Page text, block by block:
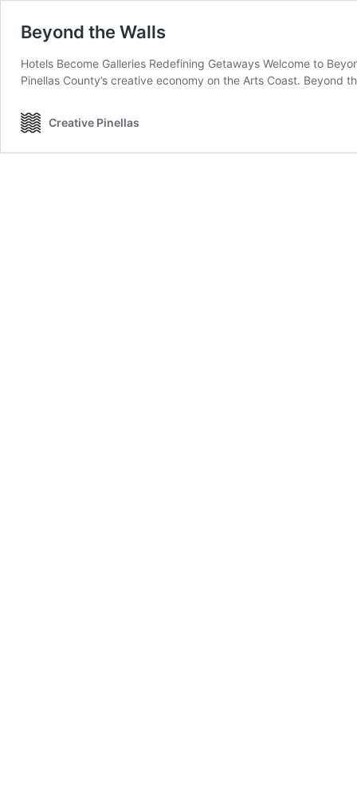
Beyond the Walls
Hotels Become Galleries Redefining Getaways Welcome to
Pinellas County’s creative economy on the Arts Coast. Beyond
Creative Pinellas